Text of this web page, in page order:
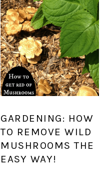
GARDENING: HOW
TO REMOVE WILD
MUSHROOMS THE
EASY WAY!